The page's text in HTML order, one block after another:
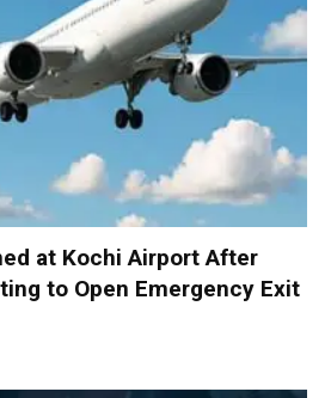
at Kochi Airport After
to Open Emergency Exit